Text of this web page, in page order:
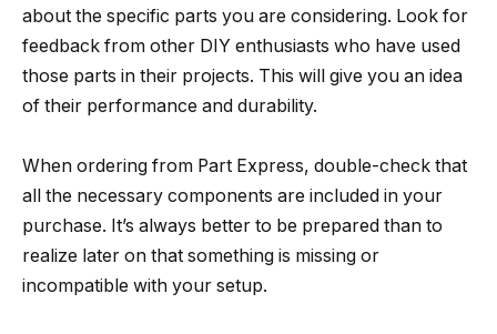
about the specific parts you are considering. Look for
feedback from other DIY enthusiasts who have used
those parts in their projects. This will give you an idea
of their performance and durability.
When ordering from Part Express, double-check that
all the necessary components are included in your
purchase. It’s always better to be prepared than to
realize later on that something is missing or
incompatible with your setup.